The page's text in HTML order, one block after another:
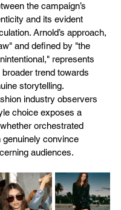
the campaign’s
and its evident
Arnold’s approach,
and defined by "the
represents
trend towards
storytelling.
industry observers
choice exposes a
orchestrated
convince
audiences.